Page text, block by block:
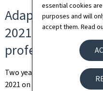
essential cookies
purposes and will
accept them. Read
Adaptation of
2021 on an aid
professional
Two years after the
2021 on an aid scheme to